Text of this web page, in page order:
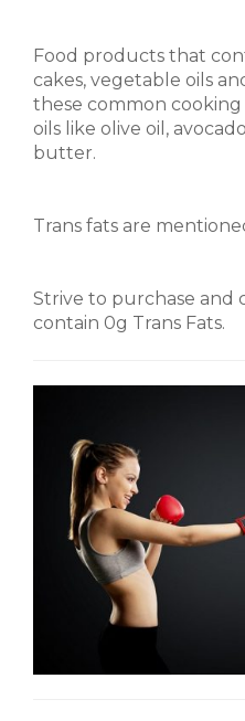
Food products that
cakes, vegetable oils
these common
oils like olive oil,
butter.
Trans fats are
Strive to purchase and
contain 0g Trans Fats.